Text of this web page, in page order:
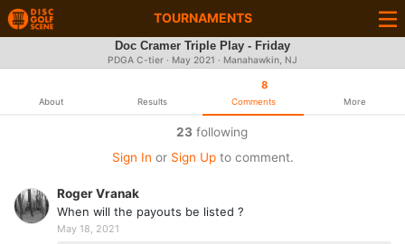
TOURNAMENTS
Doc Cramer Triple Play - Friday
PDGA C-tier · May 2021 · Manahawkin, NJ
About Results
8
Comments More
23 following
Sign In or Sign Upto comment.
Roger Vranak
When will the payouts be listed ?
May 18, 2021